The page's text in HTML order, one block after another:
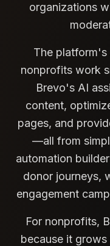
organizations
The
nonprofits work
Brevo's AI
content,
pages, and
—all from
automation
donor journeys,
engagement
For nonprofits,
because it